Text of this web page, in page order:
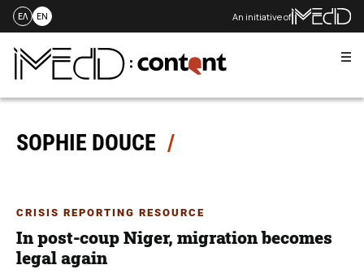
Skip
content
ΕΛ EN An initiative of
SOPHIE DOUCE
CRISIS REPORTING RESOURCE
In post-coup Niger, migration becomes
legal again